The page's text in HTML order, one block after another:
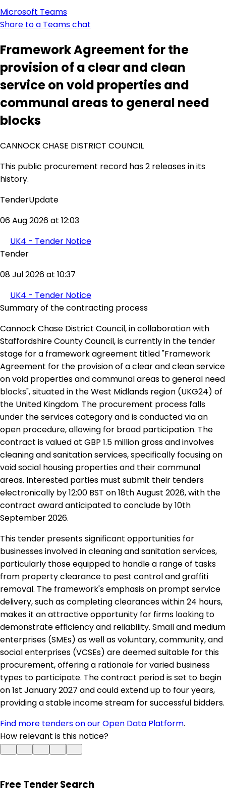
Microsoft Teams
Share to a Teams chat
Framework Agreement for the
provision of a clear and clean
service on void properties and
communal areas to general need
blocks
CANNOCK CHASE DISTRICT COUNCIL
This public procurement record has 2 releases in its
history.
TenderUpdate
06 Aug 2026 at 12:03
UK4 - Tender Notice
Tender
08 Jul 2026 at 10:37
UK4 - Tender Notice
Summary of the contracting process
Cannock Chase District Council, in collaboration with
Staffordshire County Council, is currently in the tender
stage for a framework agreement titled "Framework
Agreement for the provision of a clear and clean service
on void properties and communal areas to general need
blocks", situated in the West Midlands region (UKG24) of
the United Kingdom. The procurement process falls
under the services category and is conducted via an
open procedure, allowing for broad participation. The
contract is valued at GBP 1.5 million gross and involves
cleaning and sanitation services, specifically focusing on
void social housing properties and their communal
areas. Interested parties must submit their tenders
electronically by 12:00 BST on 18th August 2026, with the
contract award anticipated to conclude by 10th
September 2026.
This tender presents significant opportunities for
businesses involved in cleaning and sanitation services,
particularly those equipped to handle a range of tasks
from property clearance to pest control and graffiti
removal. The framework's emphasis on prompt service
delivery, such as completing clearances within 24 hours,
makes it an attractive opportunity for firms looking to
demonstrate efficiency and reliability. Small and medium
enterprises (SMEs) as well as voluntary, community, and
social enterprises (VCSEs) are deemed suitable for this
procurement, offering a rationale for varied business
types to participate. The contract period is set to begin
on 1st January 2027 and could extend up to four years,
providing a stable income stream for successful bidders.
Find more tenders on our Open Data Platform.
How relevant is this notice?
Free Tender Search